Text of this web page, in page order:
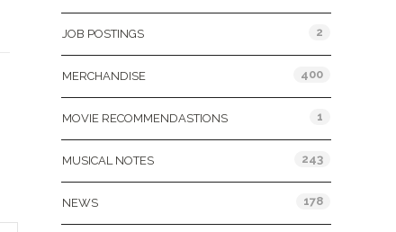
JOB POSTINGS 2
MERCHANDISE 400
MOVIE RECOMMENDASTIONS 1
MUSICAL NOTES 243
NEWS 178